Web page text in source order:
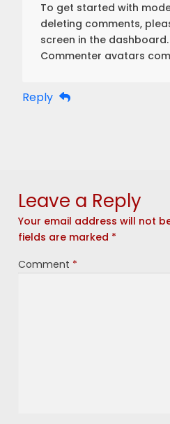
To get started with
deleting comments,
screen in the dashboard.
Commenter avatars
Reply
Leave a Reply
Your email address will not
fields are marked *
Comment *